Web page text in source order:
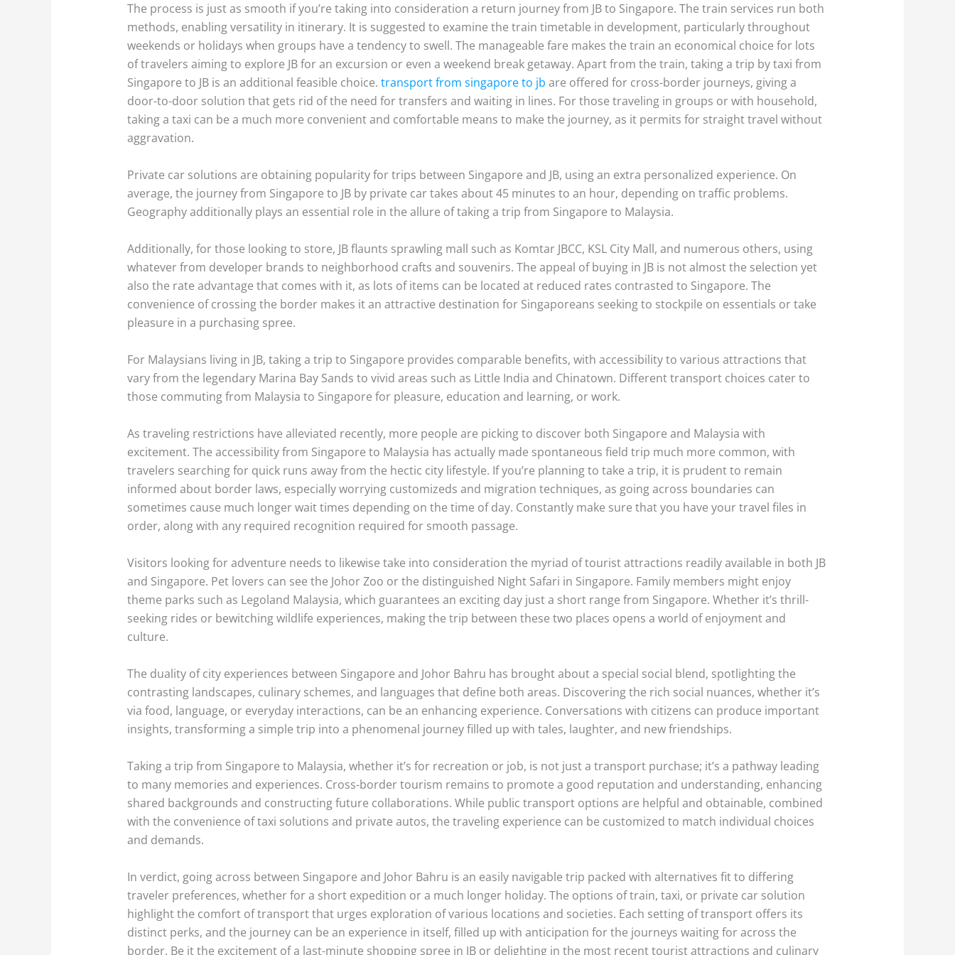
The process is just as smooth if you’re taking into consideration a return journey from JB to Singapore. The train services run both
methods, enabling versatility in itinerary. It is suggested to examine the train timetable in development, particularly throughout
weekends or holidays when groups have a tendency to swell. The manageable fare makes the train an economical choice for lots
of travelers aiming to explore JB for an excursion or even a weekend break getaway. Apart from the train, taking a trip by taxi from
Singapore to JB is an additional feasible choice. transport from singapore to jb are offered for cross-border journeys, giving a
door-to-door solution that gets rid of the need for transfers and waiting in lines. For those traveling in groups or with household,
taking a taxi can be a much more convenient and comfortable means to make the journey, as it permits for straight travel without
aggravation.
Private car solutions are obtaining popularity for trips between Singapore and JB, using an extra personalized experience. On
average, the journey from Singapore to JB by private car takes about 45 minutes to an hour, depending on traffic problems.
Geography additionally plays an essential role in the allure of taking a trip from Singapore to Malaysia.
Additionally, for those looking to store, JB flaunts sprawling mall such as Komtar JBCC, KSL City Mall, and numerous others, using
whatever from developer brands to neighborhood crafts and souvenirs. The appeal of buying in JB is not almost the selection yet
also the rate advantage that comes with it, as lots of items can be located at reduced rates contrasted to Singapore. The
convenience of crossing the border makes it an attractive destination for Singaporeans seeking to stockpile on essentials or take
pleasure in a purchasing spree.
For Malaysians living in JB, taking a trip to Singapore provides comparable benefits, with accessibility to various attractions that
vary from the legendary Marina Bay Sands to vivid areas such as Little India and Chinatown. Different transport choices cater to
those commuting from Malaysia to Singapore for pleasure, education and learning, or work.
As traveling restrictions have alleviated recently, more people are picking to discover both Singapore and Malaysia with
excitement. The accessibility from Singapore to Malaysia has actually made spontaneous field trip much more common, with
travelers searching for quick runs away from the hectic city lifestyle. If you’re planning to take a trip, it is prudent to remain
informed about border laws, especially worrying customizeds and migration techniques, as going across boundaries can
sometimes cause much longer wait times depending on the time of day. Constantly make sure that you have your travel files in
order, along with any required recognition required for smooth passage.
Visitors looking for adventure needs to likewise take into consideration the myriad of tourist attractions readily available in both JB
and Singapore. Pet lovers can see the Johor Zoo or the distinguished Night Safari in Singapore. Family members might enjoy
theme parks such as Legoland Malaysia, which guarantees an exciting day just a short range from Singapore. Whether it’s thrill-
seeking rides or bewitching wildlife experiences, making the trip between these two places opens a world of enjoyment and
culture.
The duality of city experiences between Singapore and Johor Bahru has brought about a special social blend, spotlighting the
contrasting landscapes, culinary schemes, and languages that define both areas. Discovering the rich social nuances, whether it’s
via food, language, or everyday interactions, can be an enhancing experience. Conversations with citizens can produce important
insights, transforming a simple trip into a phenomenal journey filled up with tales, laughter, and new friendships.
Taking a trip from Singapore to Malaysia, whether it’s for recreation or job, is not just a transport purchase; it’s a pathway leading
to many memories and experiences. Cross-border tourism remains to promote a good reputation and understanding, enhancing
shared backgrounds and constructing future collaborations. While public transport options are helpful and obtainable, combined
with the convenience of taxi solutions and private autos, the traveling experience can be customized to match individual choices
and demands.
In verdict, going across between Singapore and Johor Bahru is an easily navigable trip packed with alternatives fit to differing
traveler preferences, whether for a short expedition or a much longer holiday. The options of train, taxi, or private car solution
highlight the comfort of transport that urges exploration of various locations and societies. Each setting of transport offers its
distinct perks, and the journey can be an experience in itself, filled up with anticipation for the journeys waiting for across the
border. Be it the excitement of a last-minute shopping spree in JB or delighting in the most recent tourist attractions and culinary